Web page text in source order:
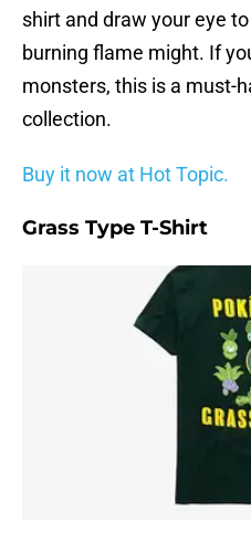
shirt and draw your eye
burning flame might. If
monsters, this is a must-
collection.
Buy it now at Hot Topic.
Grass Type T-Shirt